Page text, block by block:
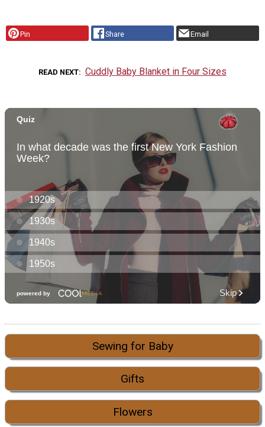
Pin Share Email
READ NEXT Cuddly Baby Blanket in Four Sizes
Sewing for Baby
Gifts
Flowers